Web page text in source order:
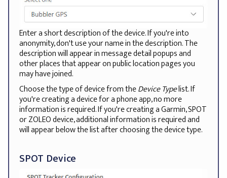
Enter a short description of the device. If you're into
anonymity, don't use your name in the description. The
description will appear in message detail popups and
other places that appear on public location pages you
may have joined.
Choose the type of device from theDevice Typelist. If
you're creating a device for a phone app, no more
information is required. If you're creating a Garmin, SPOT
or ZOLEO device, additional information is required and
will appear below the list after choosing the device type.
SPOT Device